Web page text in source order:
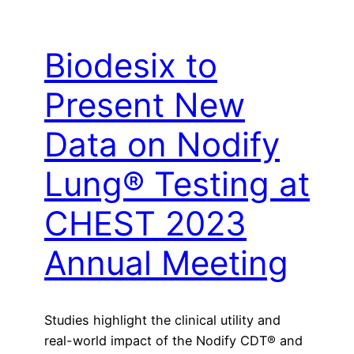
Biodesix to
Present New
Data on Nodify
Lung® Testing at
CHEST 2023
Annual Meeting
Studies highlight the clinical utility and
real-world impact of the Nodify CDT® and